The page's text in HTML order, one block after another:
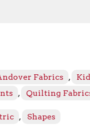
Fabrics ,
, Quilting
, Shapes